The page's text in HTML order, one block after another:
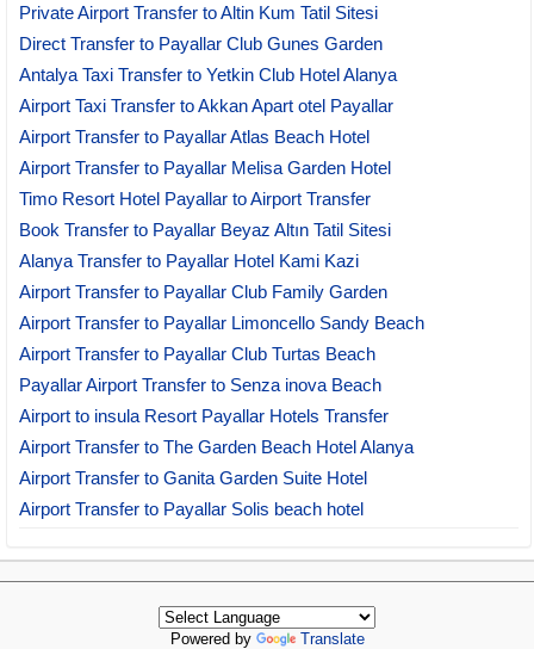
Private Airport Transfer to Altin Kum Tatil Sitesi
Direct Transfer to Payallar Club Gunes Garden
Antalya Taxi Transfer to Yetkin Club Hotel Alanya
Airport Taxi Transfer to Akkan Apart otel Payallar
Airport Transfer to Payallar Atlas Beach Hotel
Airport Transfer to Payallar Melisa Garden Hotel
Timo Resort Hotel Payallar to Airport Transfer
Book Transfer to Payallar Beyaz Altın Tatil Sitesi
Alanya Transfer to Payallar Hotel Kami Kazi
Airport Transfer to Payallar Club Family Garden
Airport Transfer to Payallar Limoncello Sandy Beach
Airport Transfer to Payallar Club Turtas Beach
Payallar Airport Transfer to Senza inova Beach
Airport to insula Resort Payallar Hotels Transfer
Airport Transfer to The Garden Beach Hotel Alanya
Airport Transfer to Ganita Garden Suite Hotel
Airport Transfer to Payallar Solis beach hotel
Powered by Translate